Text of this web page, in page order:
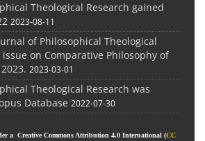
Theological Research gained
2023-08-11
of Philosophical Theological
issue on Comparative Philosophy of
2023-03-01
Theological Research was
Database 2022-07-30
a Creative Commons Attribution 4.0 International (CC